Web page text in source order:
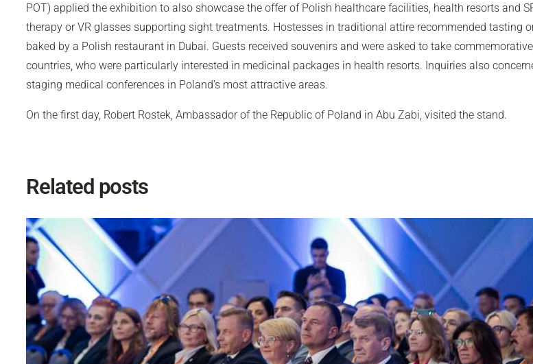
POT) applied the exhibition to also showcase the offer of Polish healthcare facilities, health resorts and
therapy or VR glasses supporting sight treatments. Hostesses in traditional attire recommended tasting
baked by a Polish restaurant in Dubai. Guests received souvenirs and were asked to take
countries, who were particularly interested in medicinal packages in health resorts. Inquiries also
staging medical conferences in Poland’s most attractive areas.
On the first day, Robert Rostek, Ambassador of the Republic of Poland in Abu Zabi, visited the stand.
Related posts